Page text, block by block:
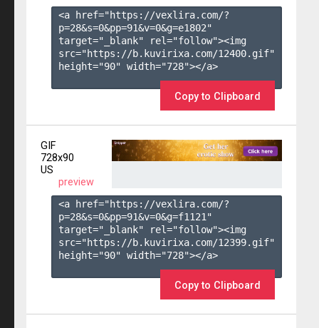
<a href="https://vexlira.com/?
p=28&s=0&pp=91&v=0&g=e1802"
target="_blank" rel="follow"><img
src="https://b.kuvirixa.com/12400.gif"
height="90" width="728"></a>
Copy to Clipboard
GIF
728x90
US
preview
<a href="https://vexlira.com/?
p=28&s=0&pp=91&v=0&g=f1121 "
target="_blank" rel="follow"><img
src="https://b.kuvirixa.com/12399.gif"
height="90" width="728"></a>
Copy to Clipboard